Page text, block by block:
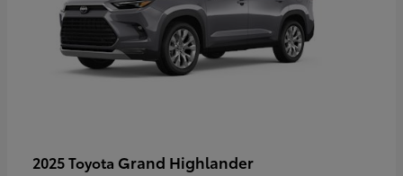
2025 Toyota Grand Highlander